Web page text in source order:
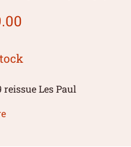
reissue Les Paul